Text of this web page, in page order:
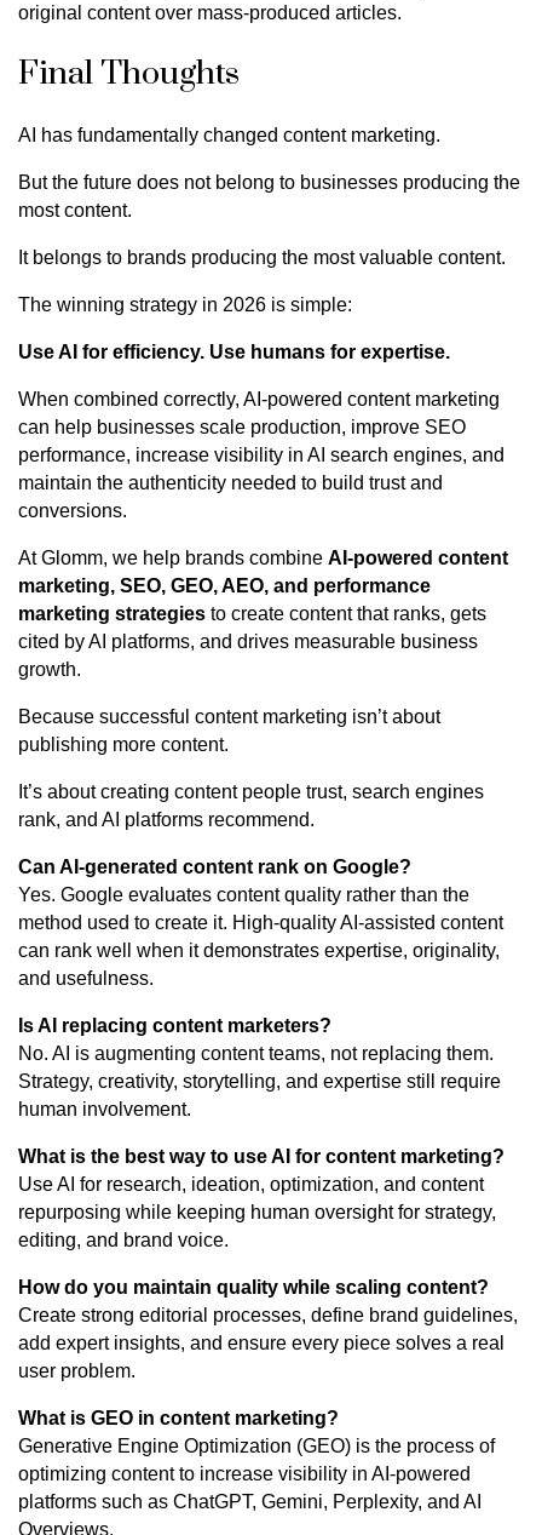
original content over mass-produced articles.
Final Thoughts
AI has fundamentally changed content marketing.
But the future does not belong to businesses producing the
most content.
It belongs to brands producing the most valuable content.
The winning strategy in 2026 is simple:
Use AI for efficiency. Use humans for expertise.
When combined correctly, AI-powered content marketing
can help businesses scale production, improve SEO
performance, increase visibility in AI search engines, and
maintain the authenticity needed to build trust and
conversions.
At Glomm, we help brands combine AI-powered content
marketing, SEO, GEO, AEO, and performance
marketing strategies to create content that ranks, gets
cited by AI platforms, and drives measurable business
growth.
Because successful content marketing isn’t about
publishing more content.
It’s about creating content people trust, search engines
rank, and AI platforms recommend.
Can AI-generated content rank on Google?
Yes. Google evaluates content quality rather than the
method used to create it. High-quality AI-assisted content
can rank well when it demonstrates expertise, originality,
and usefulness.
Is AI replacing content marketers?
No. AI is augmenting content teams, not replacing them.
Strategy, creativity, storytelling, and expertise still require
human involvement.
What is the best way to use AI for content marketing?
Use AI for research, ideation, optimization, and content
repurposing while keeping human oversight for strategy,
editing, and brand voice.
How do you maintain quality while scaling content?
Create strong editorial processes, define brand guidelines,
add expert insights, and ensure every piece solves a real
user problem.
What is GEO in content marketing?
Generative Engine Optimization (GEO) is the process of
optimizing content to increase visibility in AI-powered
platforms such as ChatGPT, Gemini, Perplexity, and AI
Overviews.